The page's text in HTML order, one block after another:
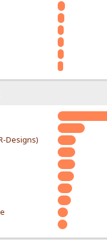
Designs)